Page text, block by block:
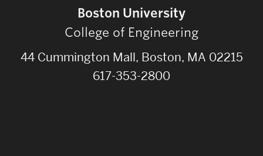
Boston University
College of Engineering
44 Cummington Mall, Boston, MA 02215
617-353-2800